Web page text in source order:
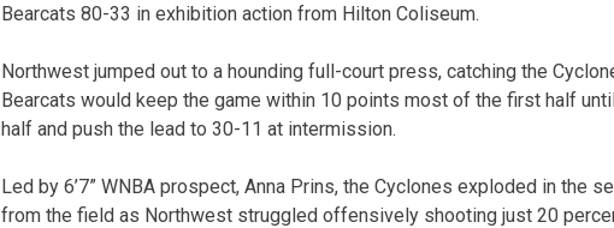
Bearcats 80-33 in exhibition action from Hilton Coliseum.
Northwest jumped out to a hounding full-court press, catching the
Bearcats would keep the game within 10 points most of the first half
half and push the lead to 30-11 at intermission.
Led by 6’7” WNBA prospect, Anna Prins, the Cyclones exploded in the
from the field as Northwest struggled offensively shooting just 20